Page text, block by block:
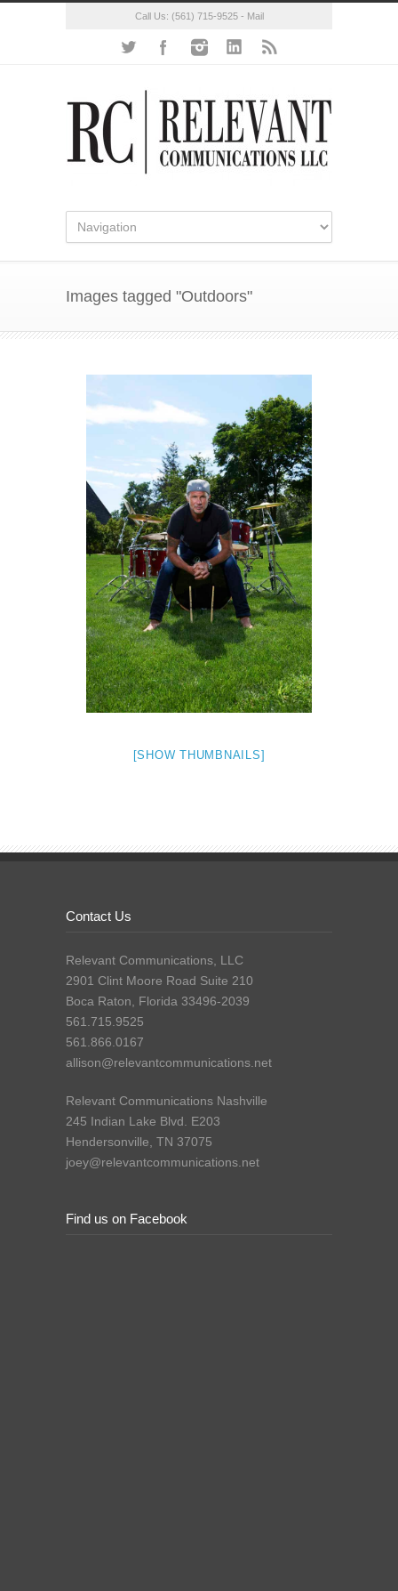
Call Us: (561) 715-9525- Mail
Images tagged "Outdoors"
[SHOW THUMBNAILS]
Contact Us
Relevant Communications, LLC
2901 Clint Moore Road Suite 210
Boca Raton, Florida 33496-2039
561.715.9525
561.866.0167
allison@relevantcommunications.net
Relevant Communications Nashville
245 Indian Lake Blvd. E203
Hendersonville, TN 37075
joey@relevantcommunications.net
Find us on Facebook